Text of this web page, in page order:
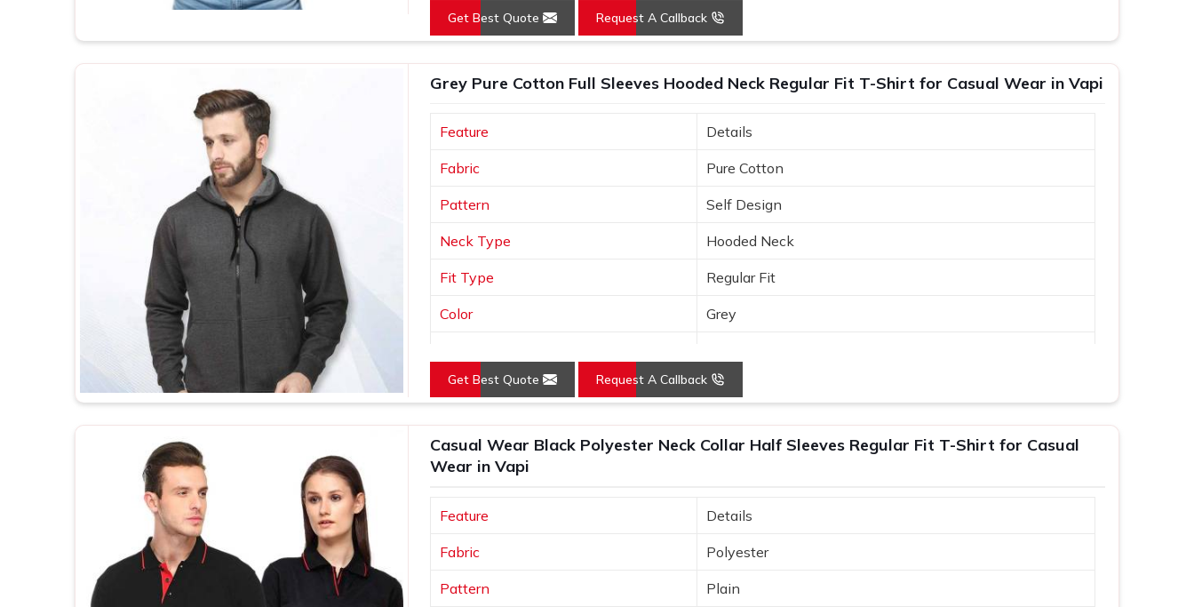
Sleeves Type Full Sleeves
Occasion Casual Wear
Country of Origin Made in India
Size S, M, L, XL, XXL
Get Best Quote Request A Callback
Grey Pure Cotton Full Sleeves Hooded Neck Regular Fit T-Shirt for Casual Wear in Vapi
Feature Details
Fabric Pure Cotton
Pattern Self Design
Neck Type Hooded Neck
Fit Type Regular Fit
Color Grey
Occasion Casual Wear
Country of Origin Made in India
Size
Get Best Quote Request A Callback
Casual Wear Black Polyester Neck Collar Half Sleeves Regular Fit T-Shirt for Casual
Wear in Vapi
Feature Details
Fabric Polyester
Pattern Plain